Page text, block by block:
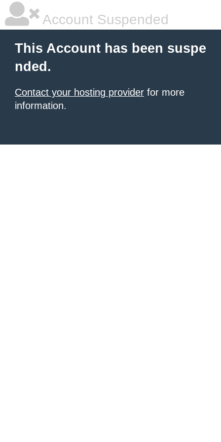
Account Suspended
This Account has been suspe
nded.
Contact your hosting provider for more
information.